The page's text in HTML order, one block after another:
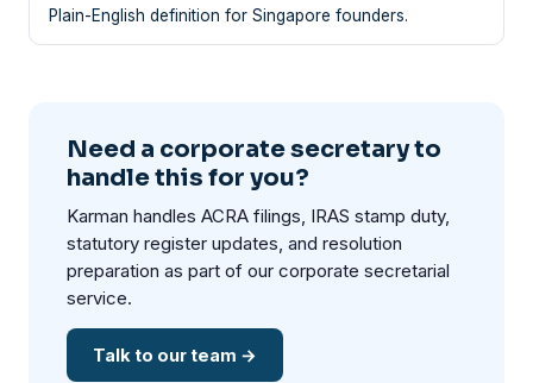
Plain-English definition for Singapore founders.
Need a corporate secretary to
handle this for you?
Karman handles ACRA filings, IRAS stamp duty,
statutory register updates, and resolution
preparation as part of our corporate secretarial
service.
Talk to our team →